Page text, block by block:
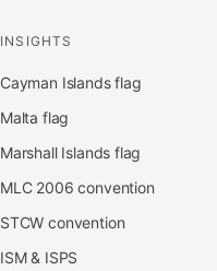
INSIGHTS
Cayman Islands flag
Malta flag
Marshall Islands flag
MLC 2006 convention
STCW convention
ISM & ISPS